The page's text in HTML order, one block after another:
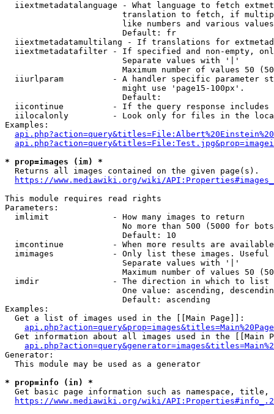
iiextmetadatalanguage - What language to fetch
translation to fetch, if
like numbers and various
                        Default: fr
iiextmetadatamultilang - If translations for
iiextmetadatafilter - If specified and non-empty,
                        Separate values with '|'
Maximum number of values 50
iiurlparam          - A handler specific parameter
                        might use 'page15-100px'.
                        Default:
iicontinue          - If the query response
iilocalonly         - Look only for files in the
Examples:
* prop=images (im) *
  Returns all images contained on the given page(s).
https://www.mediawiki.org/wiki/
This module requires read rights
Parameters:
  imlimit             - How many images to return
No more than 500 (5000 for
                        Default: 10
imcontinue          - When more results are
imimages            - Only list these images.
                        Separate values with '|'
Maximum number of values 50
  imdir               - The direction in which to list
One value: ascending,
                        Default: ascending
Examples:
  Get a list of images used in the [[Main Page]]:
api.php?action=query&prop=images&titles=Main%20Page
Get information about all images used in the [[Main
Generator:
  This module may be used as a generator
* prop=info (in) *
Get basic page information such as namespace, title,
https://www.mediawiki.org/wiki/